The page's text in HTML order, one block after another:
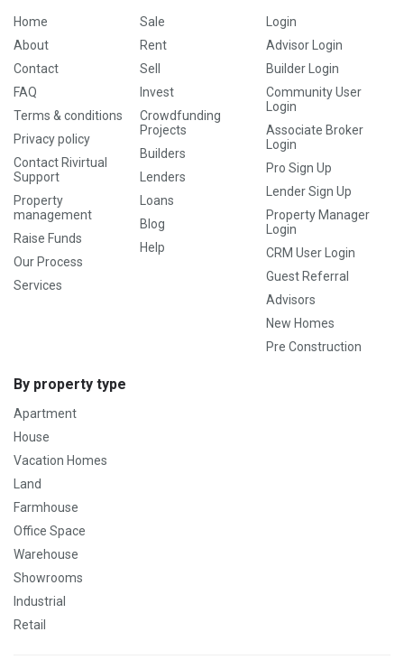
Home
About
Contact
FAQ
Terms & conditions
Privacy policy
Contact Rivirtual
Support
Property
management
Raise Funds
Our Process
Services
Sale
Rent
Sell
Invest
Crowdfunding
Projects
Builders
Lenders
Loans
Blog
Help
Login
Advisor Login
Builder Login
Community User
Login
Associate Broker
Login
Pro Sign Up
Lender Sign Up
Property Manager
Login
CRM User Login
Guest Referral
Advisors
New Homes
Pre Construction
By property type
Apartment
House
Vacation Homes
Land
Farmhouse
Office Space
Warehouse
Showrooms
Industrial
Retail